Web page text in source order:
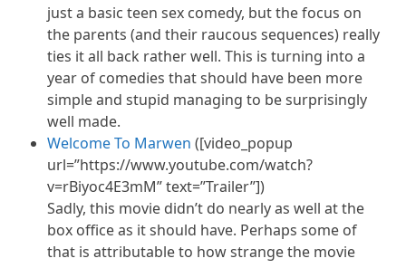
just a basic teen sex comedy, but the focus on
the parents (and their raucous sequences) really
ties it all back rather well. This is turning into a
year of comedies that should have been more
simple and stupid managing to be surprisingly
well made.
Welcome To Marwen ([video_popup
url=”https://www.youtube.com/watch?
v=rBiyoc4E3mM” text=”Trailer”])
Sadly, this movie didn’t do nearly as well at the
box office as it should have. Perhaps some of
that is attributable to how strange the movie